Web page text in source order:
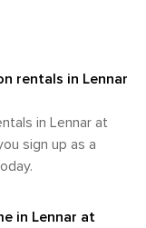
rentals in Lennar
in Lennar at
sign up as a
in Lennar at